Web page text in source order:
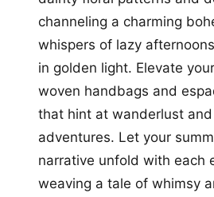
channeling a charming
whispers of lazy
in golden light. Elevate
woven handbags and
that hint at wanderlust
adventures. Let your
narrative unfold with each
weaving a tale of whimsy